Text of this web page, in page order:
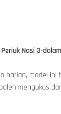
Periuk Nasi 3-
harian, model ini
mengukus